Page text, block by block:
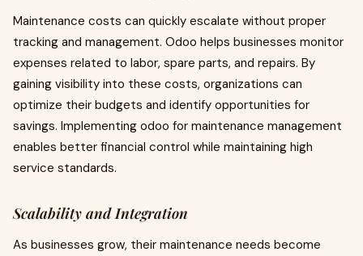
Maintenance costs can quickly escalate without proper
tracking and management. Odoo helps businesses monitor
expenses related to labor, spare parts, and repairs. By
gaining visibility into these costs, organizations can
optimize their budgets and identify opportunities for
savings. Implementing odoo for maintenance management
enables better financial control while maintaining high
service standards.
Scalability and Integration
As businesses grow, their maintenance needs become